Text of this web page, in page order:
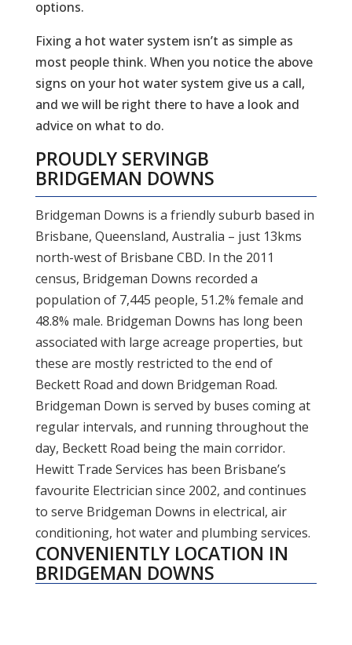
options.
Fixing a hot water system isn’t as simple as
most people think. When you notice the above
signs on your hot water system give us a call,
and we will be right there to have a look and
advice on what to do.
PROUDLY SERVINGB
BRIDGEMAN DOWNS
Bridgeman Downs is a friendly suburb based in
Brisbane, Queensland, Australia – just 13kms
north-west of Brisbane CBD. In the 2011
census, Bridgeman Downs recorded a
population of 7,445 people, 51.2% female and
48.8% male. Bridgeman Downs has long been
associated with large acreage properties, but
these are mostly restricted to the end of
Beckett Road and down Bridgeman Road.
Bridgeman Down is served by buses coming at
regular intervals, and running throughout the
day, Beckett Road being the main corridor.
Hewitt Trade Services has been Brisbane’s
favourite Electrician since 2002, and continues
to serve Bridgeman Downs in electrical, air
conditioning, hot water and plumbing services.
CONVENIENTLY LOCATION IN
BRIDGEMAN DOWNS